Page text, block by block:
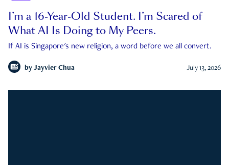
I’m a 16-Year-Old Student. I’m Scared of
What AI Is Doing to My Peers.
If AI is Singapore's new religion, a word before we all convert.
by Jayvier Chua July 13, 2026